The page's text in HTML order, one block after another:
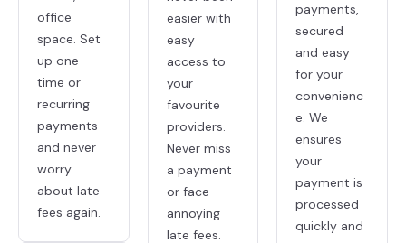
office
space. Set
up one-
time or
recurring
payments
and never
worry
about late
fees again.
easier with
easy
access to
your
favourite
providers.
Never miss
a payment
or face
annoying
late fees.
payments,
secured
and easy
for your
convenienc
e. We
ensures
your
payment is
processed
quickly and